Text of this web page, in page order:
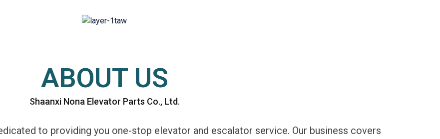
ABOUT US
Shaanxi Nona Elevator Parts Co., Ltd.
to providing you one-stop elevator and escalator service. Our business covers